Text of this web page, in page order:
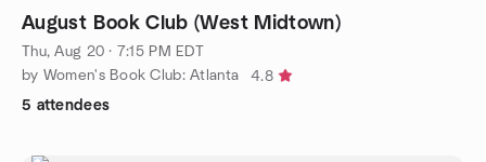
August Book Club (West Midtown)
Thu, Aug 20 · 7:15 PM EDT
by Women's Book Club: Atlanta
4.8
5 attendees